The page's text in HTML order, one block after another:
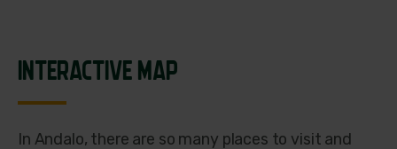
INTERACTIVE MAP
In Andalo, there are so many places to visit and